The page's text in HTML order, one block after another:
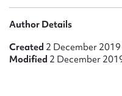
Author Details
Created 2 December 2019
Modified 2 December